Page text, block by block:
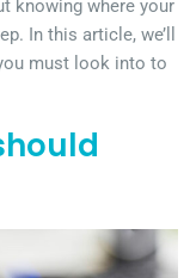
knowing where your
In this article, we’ll
must look into to